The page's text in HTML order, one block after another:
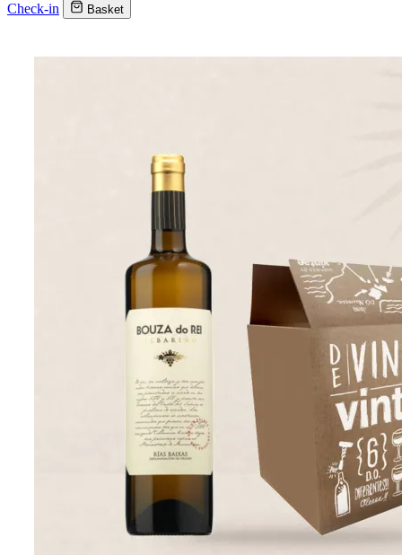
Check-in Basket